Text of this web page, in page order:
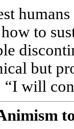
to
but
“I will